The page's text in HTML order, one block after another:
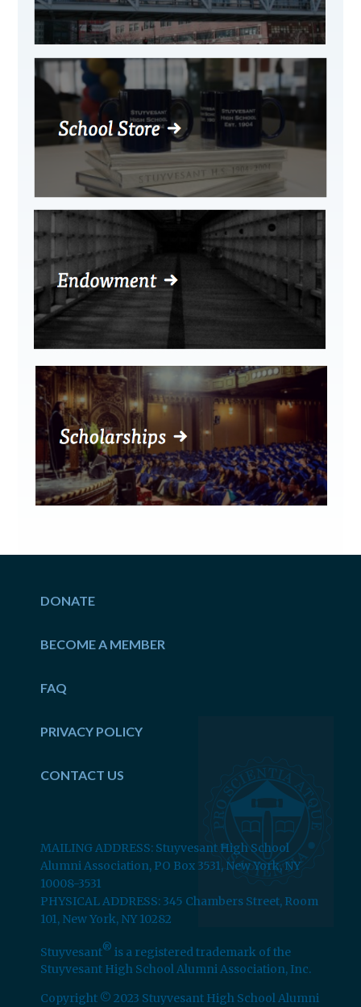
DONATE
BECOME A MEMBER
FAQ
PRIVACY POLICY
CONTACT US
MAILING ADDRESS: Stuyvesant High School
Alumni Association, PO Box 3531, New York, NY
10008-3531
PHYSICAL ADDRESS: 345 Chambers Street, Room
101, New York, NY 10282
Stuyvesant® is a registered trademark of the
Stuyvesant High School Alumni Association, Inc.
Copyright © 2023 Stuyvesant High School Alumni